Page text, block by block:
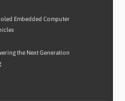
Embedded Computer
the Next Generation